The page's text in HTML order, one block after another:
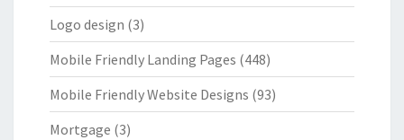
Logo design (3)
Mobile Friendly Landing Pages (448)
Mobile Friendly Website Designs (93)
Mortgage (3)